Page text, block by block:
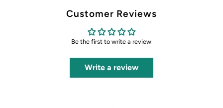
Customer Reviews
Be the first to write a review
Write a review